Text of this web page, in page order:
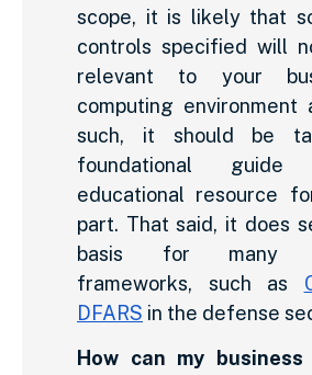
scope, it is likely that
controls specified will
relevant to your
computing environment
such, it should be
foundational
educational resource
part. That said, it does
basis for many
frameworks, such as
DFARS in the defense
How can my business